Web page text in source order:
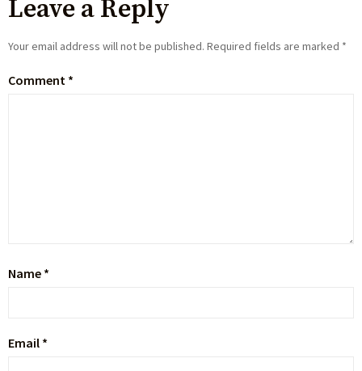
Leave a Reply
Your email address will not be published. Required fields are marked *
Comment *
Name *
Email *